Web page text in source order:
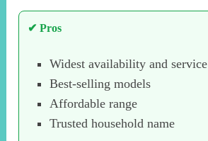
✔ Pros
Widest availability and service
Best-selling models
Affordable range
Trusted household name